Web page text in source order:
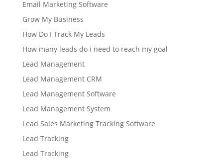
Email Marketing Software
Grow My Business
How Do I Track My Leads
How many leads do i need to reach my goal
Lead Management
Lead Management CRM
Lead Management Software
Lead Management System
Lead Sales Marketing Tracking Software
Lead Tracking
Lead Tracking